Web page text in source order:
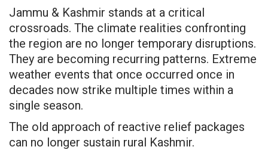
Jammu & Kashmir stands at a critical
crossroads. The climate realities confronting
the region are no longer temporary disruptions.
They are becoming recurring patterns. Extreme
weather events that once occurred once in
decades now strike multiple times within a
single season.
The old approach of reactive relief packages
can no longer sustain rural Kashmir.